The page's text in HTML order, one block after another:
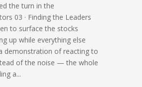
the turn in the
03 · Finding the Leaders
to surface the stocks
up while everything else
demonstration of reacting to
of the noise — the whole
a...